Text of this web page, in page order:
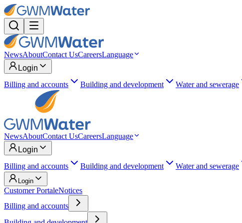
NewsAboutContact UsCareersLanguage
Login
Billing and accounts
Building and development Water and sewerage
NewsAboutContact UsCareersLanguage
Login
Billing and accounts
Building and development Water and sewerage
Login
Customer PortaleNotices
Billing and accounts